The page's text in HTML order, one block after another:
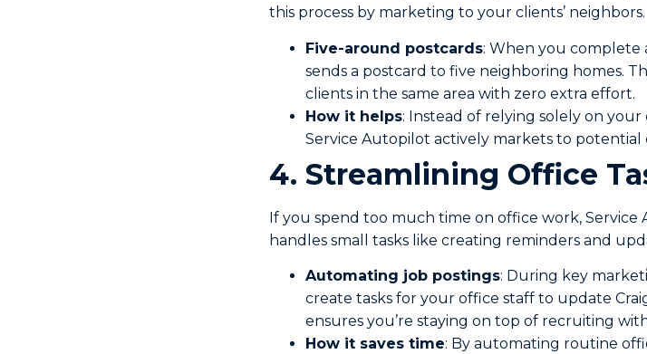
this process by marketing to your clients’ neighbors.
Five-around postcards: When you complete
sends a postcard to five neighboring homes.
clients in the same area with zero extra effort.
How it helps: Instead of relying solely on
Service Autopilot actively markets to
4. Streamlining Office
If you spend too much time on office work,
handles small tasks like creating reminders and
Automating job postings: During key
create tasks for your office staff to update
ensures you’re staying on top of recruiting
How it saves time: By automating routine